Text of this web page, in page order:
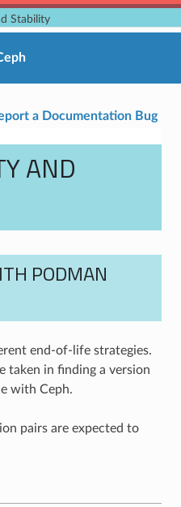
Stability
a Documentation Bug
AND
PODMAN
end-of-life strategies.
taken in finding a version
with Ceph.
pairs are expected to